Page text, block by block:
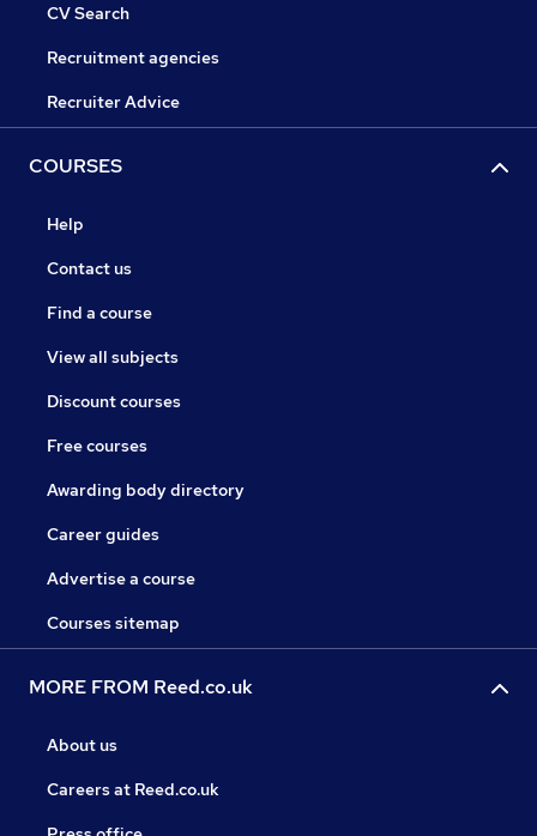
CV Search
Recruitment agencies
Recruiter Advice
COURSES
Help
Contact us
Find a course
View all subjects
Discount courses
Free courses
Awarding body directory
Career guides
Advertise a course
Courses sitemap
MORE FROM Reed.co.uk
About us
Careers at Reed.co.uk